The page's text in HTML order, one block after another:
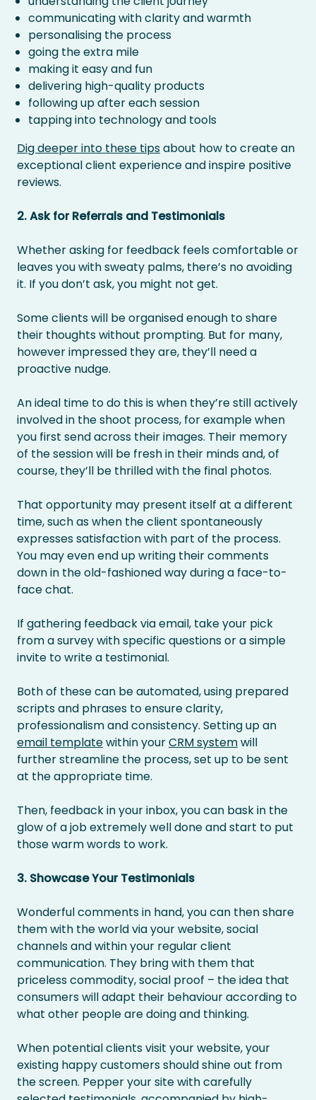
communicating with clarity and warmth
personalising the process
going the extra mile
making it easy and fun
delivering high-quality products
following up after each session
tapping into technology and tools
Dig deeper into these tipsabout how to create an
exceptional client experience and inspire positive
reviews.
2. Ask for Referrals and Testimonials
Whether asking for feedback feels comfortable or
leaves you with sweaty palms, there’s no avoiding
it. If you don’t ask, you might not get.
Some clients will be organised enough to share
their thoughts without prompting. But for many,
however impressed they are, they’ll need a
proactive nudge.
An ideal time to do this is when they’re still actively
involved in the shoot process, for example when
you first send across their images. Their memory
of the session will be fresh in their minds and, of
course, they’ll be thrilled with the final photos.
That opportunity may present itself at a different
time, such as when the client spontaneously
expresses satisfaction with part of the process.
You may even end up writing their comments
down in the old-fashioned way during a face-to-
face chat.
If gathering feedback via email, take your pick
from a survey with specific questions or a simple
invite to write a testimonial.
Both of these can be automated, using prepared
scripts and phrases to ensure clarity,
professionalism and consistency. Setting up an
email templatewithin yourCRM systemwill
further streamline the process, set up to be sent
at the appropriate time.
Then, feedback in your inbox, you can bask in the
glow of a job extremely well done and start to put
those warm words to work.
3. Showcase Your Testimonials
Wonderful comments in hand, you can then share
them with the world via your website, social
channels and within your regular client
communication. They bring with them that
priceless commodity, social proof – the idea that
consumers will adapt their behaviour according to
what other people are doing and thinking.
When potential clients visit your website, your
existing happy customers should shine out from
the screen. Pepper your site with carefully